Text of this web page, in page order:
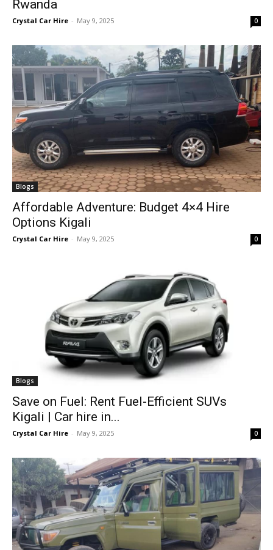
Rwanda
Crystal Car Hire - May 9, 2025 0
Blogs
Affordable Adventure: Budget 4×4 Hire
Options Kigali
Crystal Car Hire - May 9, 2025 0
Blogs
Save on Fuel: Rent Fuel-Efficient SUVs
Kigali | Car hire in...
Crystal Car Hire - May 9, 2025 0